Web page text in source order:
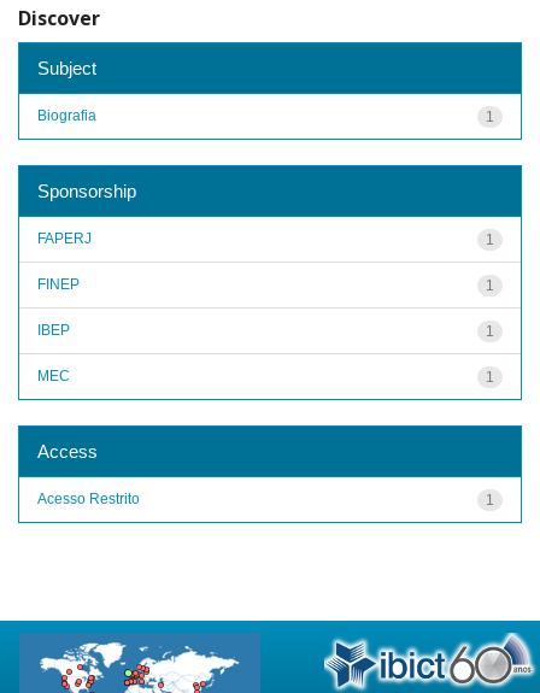
Discover
Subject
1
Biografia
Sponsorship
1
FAPERJ
1
FINEP
1
IBEP
1
MEC
Access
1
Acesso Restrito